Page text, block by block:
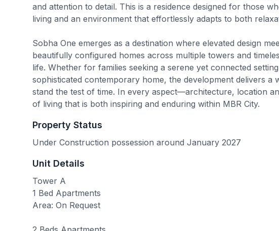
and attention to detail. This is a residence designed for those
living and an environment that effortlessly adapts to both
Sobha One emerges as a destination where elevated design
beautifully configured homes across multiple towers and
life. Whether for families seeking a serene yet connected
sophisticated contemporary home, the development delivers a
stand the test of time. In every aspect—architecture, location
of living that is both inspiring and enduring within MBR City.
Property Status
Under Construction possession around January 2027
Unit Details
Tower A
1 Bed Apartments
Area: On Request